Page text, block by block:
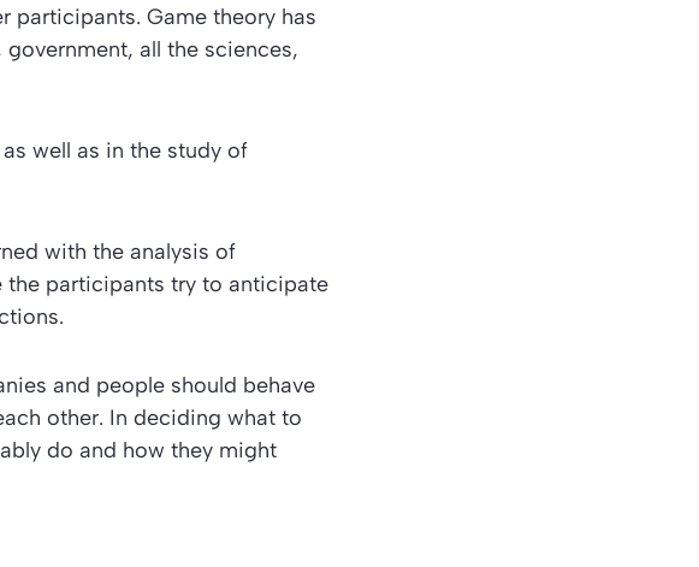
participants. Game theory has
all the sciences,
well as in the study of
with the analysis of
participants try to anticipate
and people should behave
other. In deciding what to
do and how they might